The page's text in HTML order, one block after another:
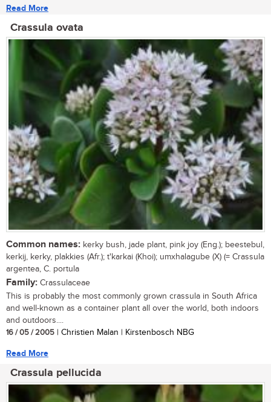
Read More
Crassula ovata
Common names: kerky bush, jade plant, pink joy (Eng.); beestebul,
kerkij, kerky, plakkies (Afr.); t'karkai (Khoi); umxhalagube (X) (= Crassula
argentea, C. portula
Family: Crassulaceae
This is probably the most commonly grown crassula in South Africa
and well-known as a container plant all over the world, both indoors
and outdoors....
16 / 05 / 2005 | Christien Malan | Kirstenbosch NBG
Read More
Crassula pellucida